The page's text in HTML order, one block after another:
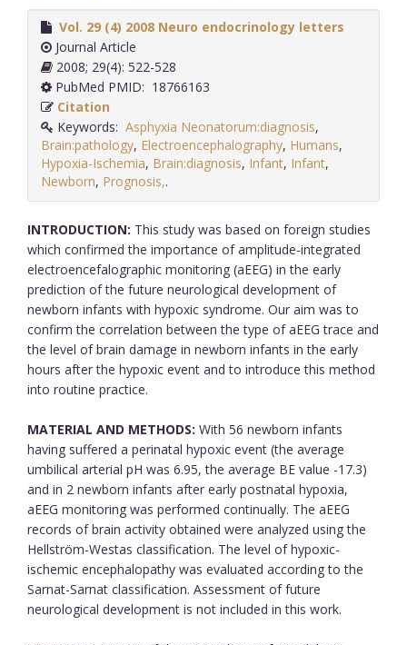
Vol. 29 (4) 2008 Neuro endocrinology letters
Journal Article
2008; 29(4): 522-528
PubMed PMID: 18766163
Citation
Keywords: Asphyxia Neonatorum:diagnosis,
Brain:pathology, Electroencephalography, Humans,
Hypoxia-Ischemia, Brain:diagnosis, Infant, Infant,
Newborn, Prognosis,.
INTRODUCTION: This study was based on foreign studies
which confirmed the importance of amplitude-integrated
electroencefalographic monitoring (aEEG) in the early
prediction of the future neurological development of
newborn infants with hypoxic syndrome. Our aim was to
confirm the correlation between the type of aEEG trace and
the level of brain damage in newborn infants in the early
hours after the hypoxic event and to introduce this method
into routine practice.
MATERIAL AND METHODS: With 56 newborn infants
having suffered a perinatal hypoxic event (the average
umbilical arterial pH was 6.95, the average BE value -17.3)
and in 2 newborn infants after early postnatal hypoxia,
aEEG monitoring was performed continually. The aEEG
records of brain activity obtained were analyzed using the
Hellström-Westas classification. The level of hypoxic-
ischemic encephalopathy was evaluated according to the
Sarnat-Sarnat classification. Assessment of future
neurological development is not included in this work.